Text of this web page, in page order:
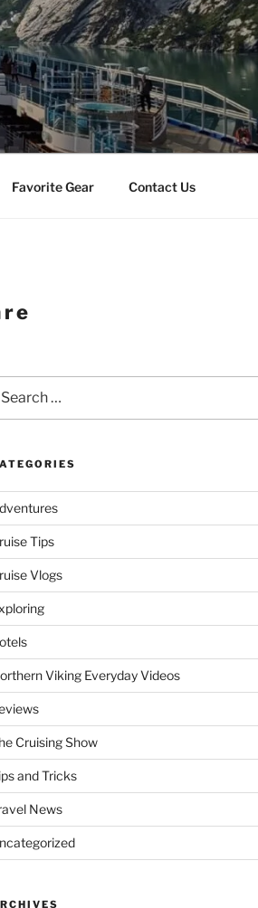
Favorite Gear Contact Us
Tips
Vlogs
Viking Everyday Videos
Cruising Show
and Tricks
News